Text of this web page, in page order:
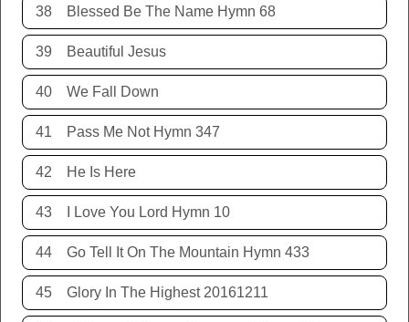
38 Blessed Be The Name Hymn 68
39 Beautiful Jesus
40 We Fall Down
41 Pass Me Not Hymn 347
42 He Is Here
43 I Love You Lord Hymn 10
44 Go Tell It On The Mountain Hymn 433
45 Glory In The Highest 20161211